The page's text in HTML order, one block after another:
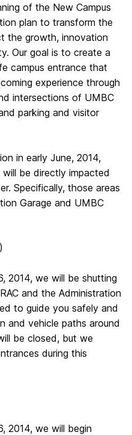
of the New Campus
plan to transform the
the growth, innovation
Our goal is to create a
campus entrance that
experience through
intersections of UMBC
parking and visitor
in early June, 2014,
be directly impacted
Specifically, those areas
Garage and UMBC
2014, we will be shutting
and the Administration
to guide you safely and
and vehicle paths around
be closed, but we
during this
2014, we will begin